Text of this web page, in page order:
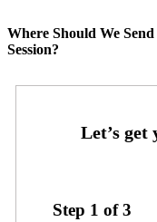
Where Should We
Session?
Step 1 of3